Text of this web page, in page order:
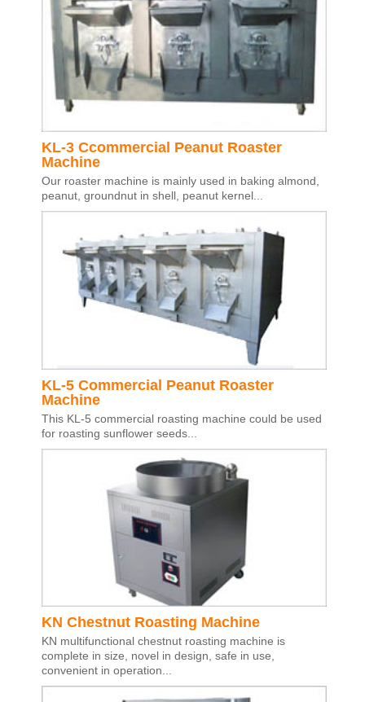
KL-3 Ccommercial Peanut Roaster
Machine
Our roaster machine is mainly used in baking almond,
peanut, groundnut in shell, peanut kernel...
KL-5 Commercial Peanut Roaster
Machine
This KL-5 commercial roasting machine could be used
for roasting sunflower seeds...
KN Chestnut Roasting Machine
KN multifunctional chestnut roasting machine is
complete in size, novel in design, safe in use,
convenient in operation...